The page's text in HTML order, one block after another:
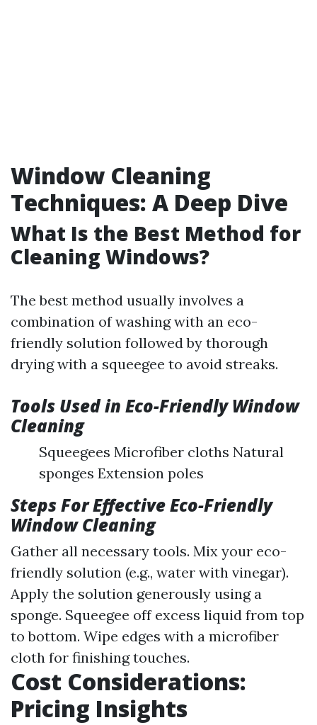
Window Cleaning
Techniques: A Deep Dive
What Is the Best Method for
Cleaning Windows?
The best method usually involves a
combination of washing with an eco-
friendly solution followed by thorough
drying with a squeegee to avoid streaks.
Tools Used in Eco-Friendly Window
Cleaning
Squeegees Microfiber cloths Natural
sponges Extension poles
Steps For Effective Eco-Friendly
Window Cleaning
Gather all necessary tools. Mix your eco-
friendly solution (e.g., water with vinegar).
Apply the solution generously using a
sponge. Squeegee off excess liquid from top
to bottom. Wipe edges with a microfiber
cloth for finishing touches.
Cost Considerations:
Pricing Insights